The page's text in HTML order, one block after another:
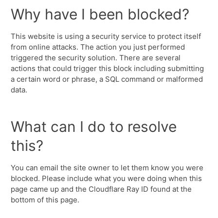
Why have I been blocked?
This website is using a security service to protect itself
from online attacks. The action you just performed
triggered the security solution. There are several
actions that could trigger this block including submitting
a certain word or phrase, a SQL command or malformed
data.
What can I do to resolve
this?
You can email the site owner to let them know you were
blocked. Please include what you were doing when this
page came up and the Cloudflare Ray ID found at the
bottom of this page.